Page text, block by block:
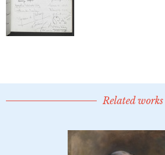
Related works